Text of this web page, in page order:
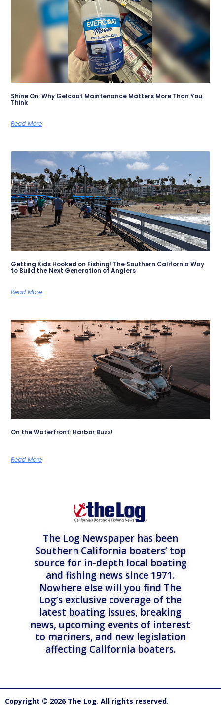
Shine On: Why Gelcoat Maintenance Matters More Than You
Think
Read More
Getting Kids Hooked on Fishing! The Southern California Way
to Build the Next Generation of Anglers
Read More
On the Waterfront: Harbor Buzz!
Read More
The Log Newspaper has been
Southern California boaters’ top
source for in-depth local boating
and fishing news since 1971.
Nowhere else will you find The
Log’s exclusive coverage of the
latest boating issues, breaking
news, upcoming events of interest
to mariners, and new legislation
affecting California boaters.
Copyright © 2026 The Log. All rights reserved.